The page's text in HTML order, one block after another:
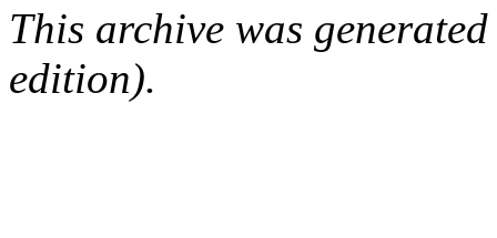
This archive was
edition).